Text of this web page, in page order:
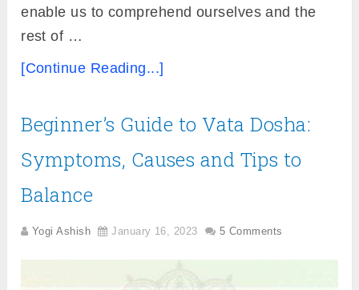
enable us to comprehend ourselves and the
rest of …
[Continue Reading...]
Beginner’s Guide to Vata Dosha:
Symptoms, Causes and Tips to
Balance
Yogi Ashish January 16, 2023 5 Comments